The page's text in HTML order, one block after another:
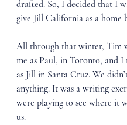
drafted. So, I decided that I
give Jill California as a home
All through that winter, Tim
me as Paul, in Toronto, and I
as Jill in Santa Cruz. We
anything. It was a writing
were playing to see where it
us.